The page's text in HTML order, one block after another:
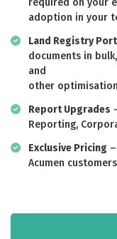
required on your
adoption in your
Land Registry
documents in
and
other
Report Upgrades
Reporting,
Exclusive Pricing
Acumen customers